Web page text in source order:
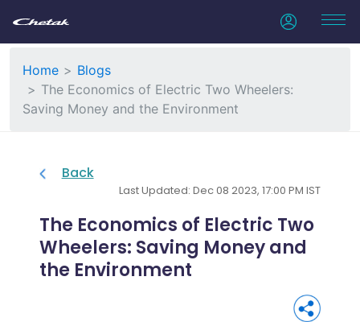
Home
Blogs
The Economics of Electric Two Wheelers:
Saving Money and the Environment
Back
Last Updated: Dec 08 2023, 17:00 PM IST
The Economics of Electric Two
Wheelers: Saving Money and
the Environment